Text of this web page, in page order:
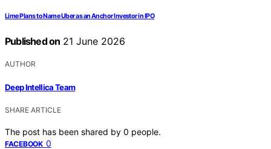
Lime Plans to Name Uber as an Anchor Investor in IPO
Published on 21 June 2026
AUTHOR
Deep Intellica Team
SHARE ARTICLE
The post has been shared by 0 people.
FACEBOOK 0